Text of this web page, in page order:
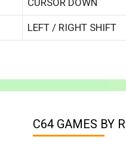
LEFT / RIGHT SHIFT
C64 GAMES BY